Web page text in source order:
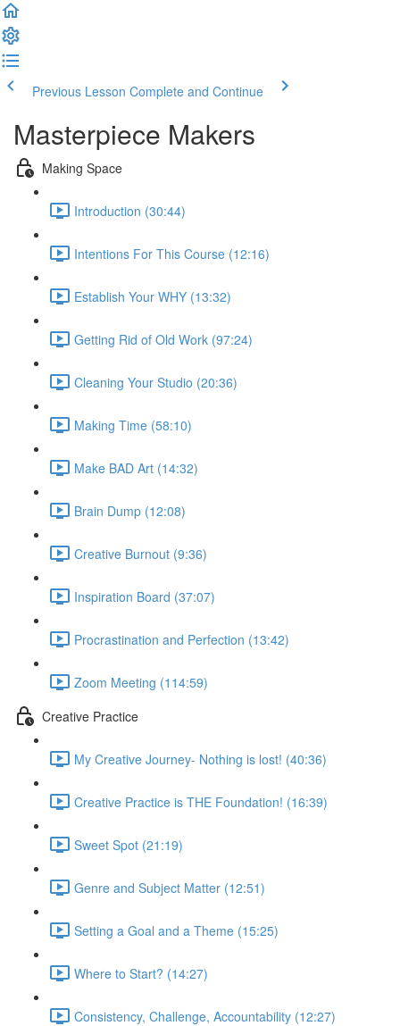
Previous Lesson Complete and Continue
Masterpiece Makers
Making Space
Introduction (30:44)
Intentions For This Course (12:16)
Establish Your WHY (13:32)
Getting Rid of Old Work (97:24)
Cleaning Your Studio (20:36)
Making Time (58:10)
Make BAD Art (14:32)
Brain Dump (12:08)
Creative Burnout (9:36)
Inspiration Board (37:07)
Procrastination and Perfection (13:42)
Zoom Meeting (114:59)
Creative Practice
My Creative Journey- Nothing is lost! (40:36)
Creative Practice is THE Foundation! (16:39)
Sweet Spot (21:19)
Genre and Subject Matter (12:51)
Setting a Goal and a Theme (15:25)
Where to Start? (14:27)
Consistency, Challenge, Accountability (12:27)